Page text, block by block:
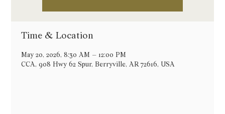
Time & Location
May 20, 2026, 8:30 AM – 12:00 PM
CCA, 908 Hwy 62 Spur, Berryville, AR 72616, USA